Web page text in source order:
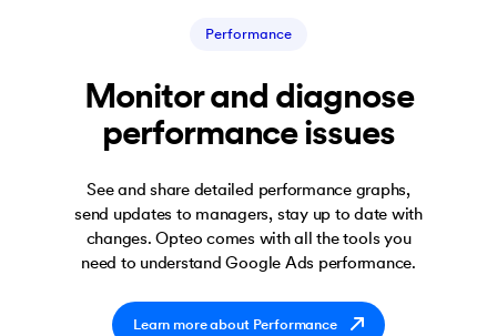
Performance
Monitor and diagnose
performance issues
See and share detailed performance graphs,
send updates to managers, stay up to date with
changes. Opteo comes with all the tools you
need to understand Google Ads performance.
Learn more about Performance